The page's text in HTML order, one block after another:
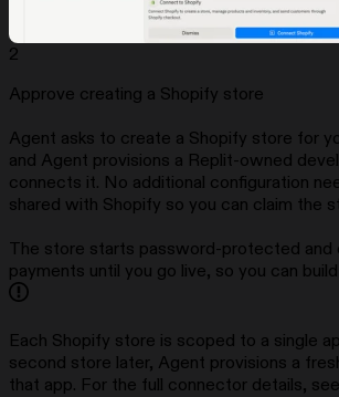
2
Approve creating a Shopify store
Agent asks to create a Shopify store for
and Agent provisions a Replit-owned
connects it. No additional configuration
shared with Shopify so you can claim the
The store starts password-protected and
payments until you go live, so you can
Each Shopify store is scoped to a single
second store later, Agent provisions a
that app. For the full connector details, see